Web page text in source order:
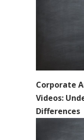
Corporate
Videos:
Differences